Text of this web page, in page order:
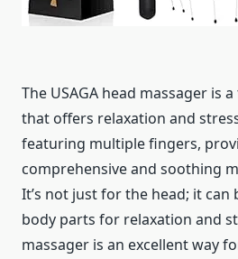
The USAGA head massager is
that offers relaxation and
featuring multiple fingers,
comprehensive and soothing
It’s not just for the head; it can
body parts for relaxation and
massager is an excellent way